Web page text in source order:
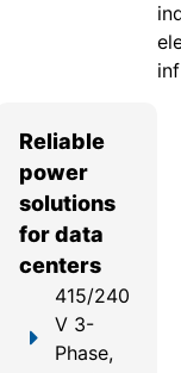
Reliable
power
solutions
for data
centers
415/240
V 3-
Phase,